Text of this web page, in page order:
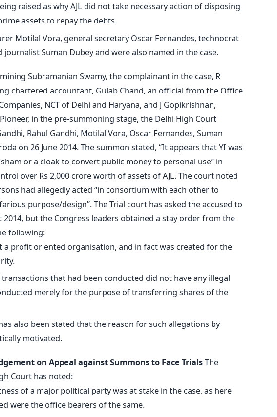
raised as why AJL did not take necessary action of disposing
assets to repay the debts.
Motilal Vora, general secretary Oscar Fernandes, technocrat
journalist Suman Dubey and were also named in the case.
Subramanian Swamy, the complainant in the case, R
chartered accountant, Gulab Chand, an official from the Office
NCT of Delhi and Haryana, and J Gopikrishnan,
in the pre-summoning stage, the Delhi High Court
Rahul Gandhi, Motilal Vora, Oscar Fernandes, Suman
on 26 June 2014. The summon stated, “It appears that YI was
or a cloak to convert public money to personal use” in
over Rs 2,000 crore worth of assets of AJL. The court noted
had allegedly acted “in consortium with each other to
purpose/design”. The Trial court has asked the accused to
2014, but the Congress leaders obtained a stay order from the
following:
a profit oriented organisation, and in fact was created for the
that had been conducted did not have any illegal
merely for the purpose of transferring shares of the
also been stated that the reason for such allegations by
motivated.
on Appeal against Summons to Face TrialsThe
Court has noted:
of a major political party was at stake in the case, as here
were the office bearers of the same.